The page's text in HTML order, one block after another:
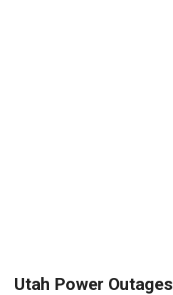
Utah Power Outages